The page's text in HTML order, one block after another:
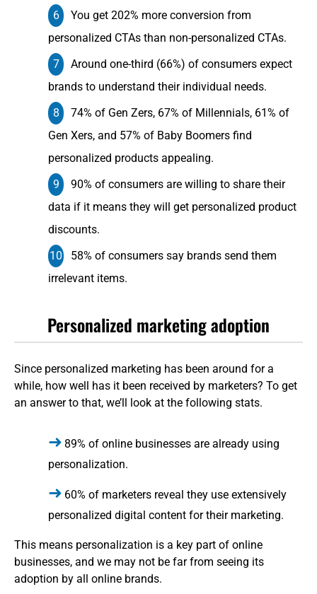
You get 202% more conversion from
personalized CTAs than non-personalized CTAs.
Around one-third (66%) of consumers expect
brands to understand their individual needs.
74% of Gen Zers, 67% of Millennials, 61% of
Gen Xers, and 57% of Baby Boomers find
personalized products appealing.
90% of consumers are willing to share their
data if it means they will get personalized product
discounts.
58% of consumers say brands send them
irrelevant items.
Personalized marketing adoption
Since personalized marketing has been around for a
while, how well has it been received by marketers? To get
an answer to that, we’ll look at the following stats.
89% of online businesses are already using
personalization.
60% of marketers reveal they use extensively
personalized digital content for their marketing.
This means personalization is a key part of online
businesses, and we may not be far from seeing its
adoption by all online brands.